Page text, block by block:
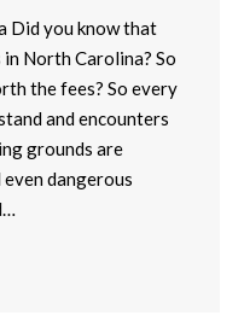
Did you know that
North Carolina? So
the fees? So every
and encounters
grounds are
dangerous